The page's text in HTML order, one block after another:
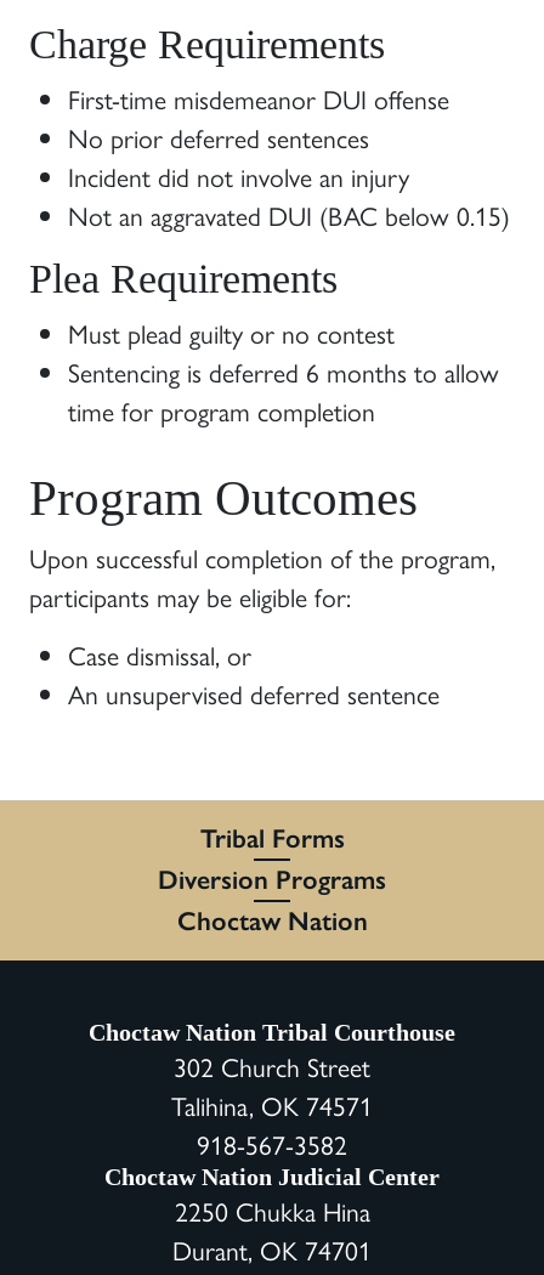
Charge Requirements
First-time misdemeanor DUI offense
No prior deferred sentences
Incident did not involve an injury
Not an aggravated DUI (BAC below 0.15)
Plea Requirements
Must plead guilty or no contest
Sentencing is deferred 6 months to allow
time for program completion
Program Outcomes
Upon successful completion of the program,
participants may be eligible for:
Case dismissal, or
An unsupervised deferred sentence
Tribal Forms
Diversion Programs
Choctaw Nation
Choctaw Nation Tribal Courthouse
302 Church Street
Talihina, OK 74571
918-567-3582
Choctaw Nation Judicial Center
2250 Chukka Hina
Durant, OK 74701